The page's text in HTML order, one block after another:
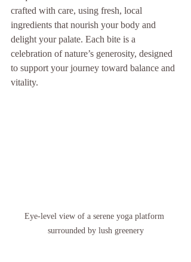
crafted with care, using fresh, local
ingredients that nourish your body and
delight your palate. Each bite is a
celebration of nature’s generosity, designed
to support your journey toward balance and
vitality.
Eye-level view of a serene yoga platform
surrounded by lush greenery